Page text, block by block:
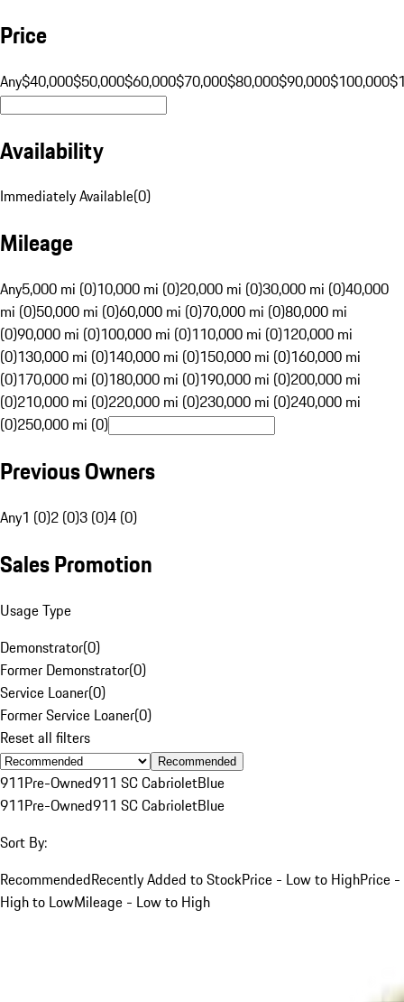
Price
Any$40,000$50,000$60,000$70,000$80,000$90,000$100,000
Availability
Immediately Available(0)
Mileage
Any5,000 mi (0)10,000 mi (0)20,000 mi (0)30,000 mi (0)40,000
mi (0)50,000 mi (0)60,000 mi (0)70,000 mi (0)80,000 mi
(0)90,000 mi (0)100,000 mi (0)110,000 mi (0)120,000 mi
(0)130,000 mi (0)140,000 mi (0)150,000 mi (0)160,000 mi
(0)170,000 mi (0)180,000 mi (0)190,000 mi (0)200,000 mi
(0)210,000 mi (0)220,000 mi (0)230,000 mi (0)240,000 mi
(0)250,000 mi (0)
Previous Owners
Any1 (0)2 (0)3 (0)4 (0)
Sales Promotion
Usage Type
Demonstrator(0)
Former Demonstrator(0)
Service Loaner(0)
Former Service Loaner(0)
Reset all filters
Recommended
911Pre-Owned911 SC CabrioletBlue
911Pre-Owned911 SC CabrioletBlue
Sort By:
RecommendedRecently Added to StockPrice - Low to HighPrice -
High to LowMileage - Low to High